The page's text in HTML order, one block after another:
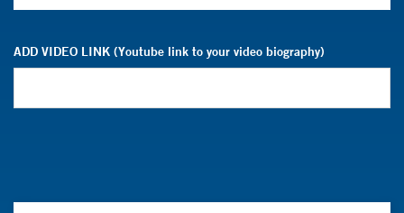
ADD VIDEO LINK (Youtube link to your video biography)